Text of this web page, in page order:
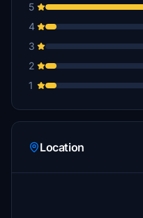
5
4
3
2
1
Location